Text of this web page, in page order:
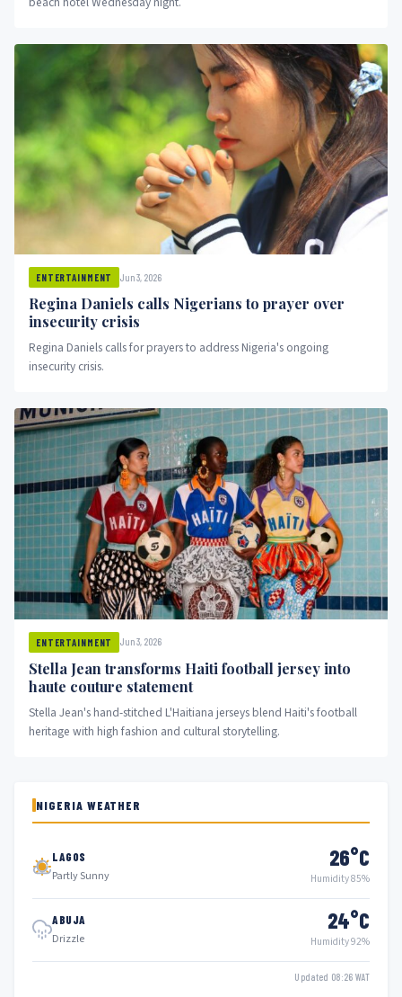
ENTERTAINMENT Jun 3, 2026
Regina Daniels calls Nigerians to prayer over
insecurity crisis
Regina Daniels calls for prayers to address Nigeria's ongoing
insecurity crisis.
ENTERTAINMENT Jun 3, 2026
Stella Jean transforms Haiti football jersey into
haute couture statement
Stella Jean's hand-stitched L'Haitiana jerseys blend Haiti's football
heritage with high fashion and cultural storytelling.
NIGERIA WEATHER
LAGOS
Partly Sunny
26°C
Humidity 85%
ABUJA
Drizzle
24°C
Humidity 92%
Updated 08:26 WAT